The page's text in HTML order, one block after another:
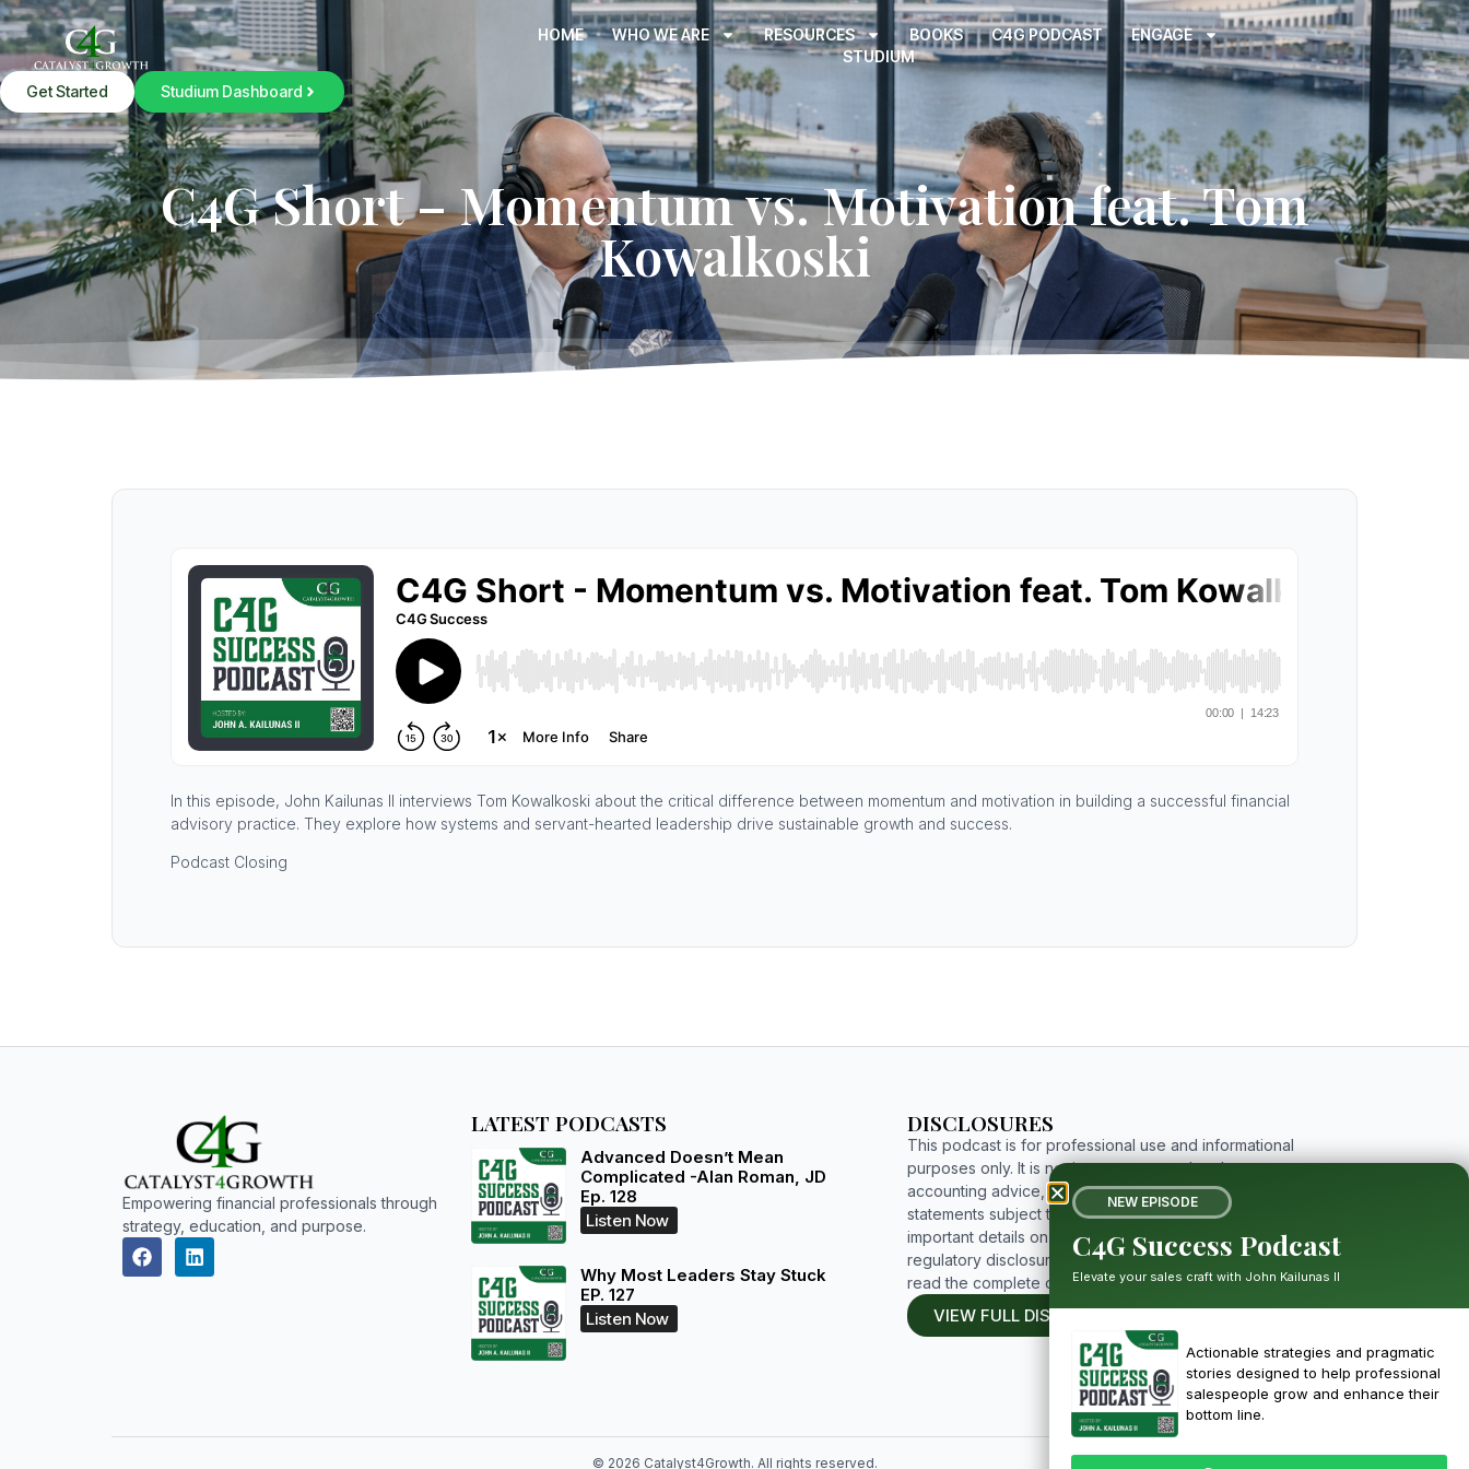
HOME WHO WE ARE RESOURCES BOOKS C4G PODCAST
ENGAGE
STUDIUM
Get Started
Studium Dashboard
C4G Short – Momentum vs. Motivation feat. Tom
Kowalkoski
In this episode, John Kailunas II interviews Tom Kowalkoski about the critical difference between momentum and motivation in building a successful financial
advisory practice. They explore how systems and servant-hearted leadership drive sustainable growth and success.
Podcast Closing
Empowering financial professionals through
strategy, education, and purpose.
LATEST PODCASTS
Advanced Doesn’t Mean
Complicated -Alan Roman, JD
Ep. 128
Listen Now
Why Most Leaders Stay Stuck
EP. 127
Listen Now
DISCLOSURES
This podcast is for professional use and informational
purposes only. It is not investment, tax, legal, or
accounting advice, and includes forward-looking
statements subject to risks and uncertainties. For
important details on limitations, affiliations, and full
regulatory disclosures, please click the button below to
read the complete disclosure.
VIEW FULL DISCLOSURE
© 2026 Catalyst4Growth. All rights reserved.
NEW EPISODE
C4G Success Podcast
Elevate your sales craft with John Kailunas II
Actionable strategies and pragmatic
stories designed to help professional
salespeople grow and enhance their
bottom line.